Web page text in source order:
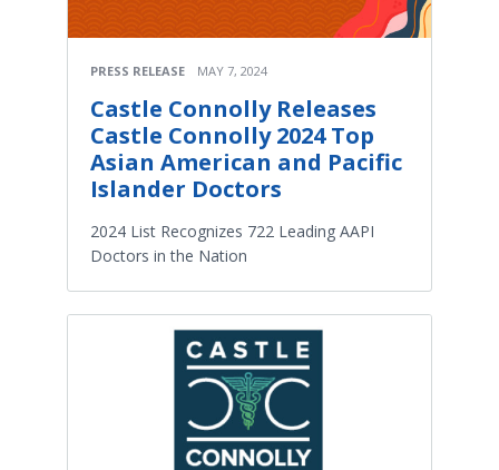
PRESS RELEASE MAY 7, 2024
Castle Connolly Releases
Castle Connolly 2024 Top
Asian American and Pacific
Islander Doctors
2024 List Recognizes 722 Leading AAPI
Doctors in the Nation